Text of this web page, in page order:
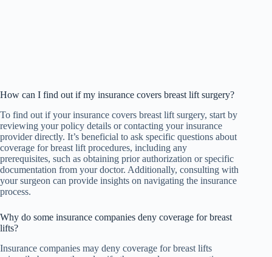
How can I find out if my insurance covers breast lift surgery?
To find out if your insurance covers breast lift surgery, start by
reviewing your policy details or contacting your insurance
provider directly. It’s beneficial to ask specific questions about
coverage for breast lift procedures, including any
prerequisites, such as obtaining prior authorization or specific
documentation from your doctor. Additionally, consulting with
your surgeon can provide insights on navigating the insurance
process.
Why do some insurance companies deny coverage for breast
lifts?
Insurance companies may deny coverage for breast lifts